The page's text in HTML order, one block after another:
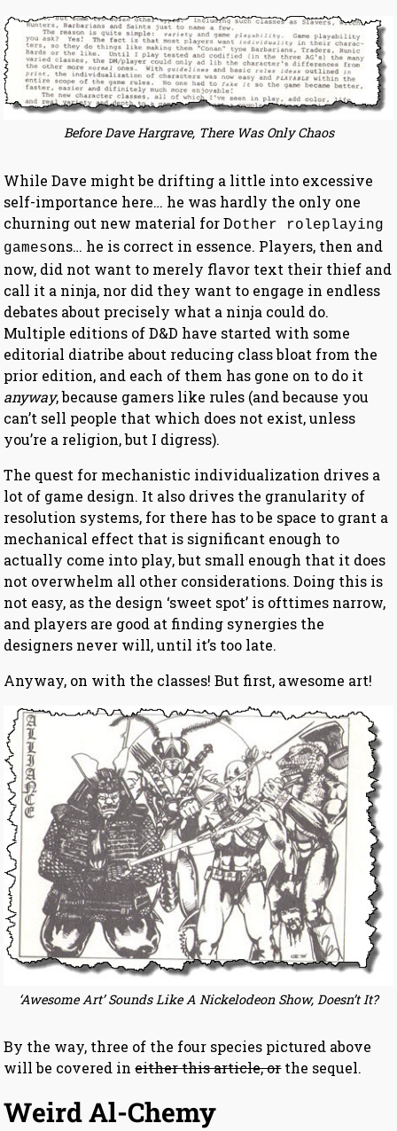
Before Dave Hargrave, There Was Only Chaos
While Dave might be drifting a little into excessive
self-importance here… he was hardly the only one
churning out new material for Dother roleplaying
gamesons… he is correct in essence. Players, then and
now, did not want to merely flavor text their thief and
call it a ninja, nor did they want to engage in endless
debates about precisely what a ninja could do.
Multiple editions of D&D have started with some
editorial diatribe about reducing class bloat from the
prior edition, and each of them has gone on to do it
anyway, because gamers like rules (and because you
can’t sell people that which does not exist, unless
you’re a religion, but I digress).
The quest for mechanistic individualization drives a
lot of game design. It also drives the granularity of
resolution systems, for there has to be space to grant a
mechanical effect that is significant enough to
actually come into play, but small enough that it does
not overwhelm all other considerations. Doing this is
not easy, as the design ‘sweet spot’ is ofttimes narrow,
and players are good at finding synergies the
designers never will, until it’s too late.
Anyway, on with the classes! But first, awesome art!
‘Awesome Art’ Sounds Like A Nickelodeon Show, Doesn’t It?
By the way, three of the four species pictured above
will be covered ineither this article, orthe sequel.
Weird Al-Chemy